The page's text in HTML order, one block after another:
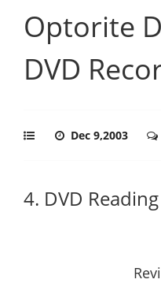
Optorite
DVD
Dec 9,2003
4. DVD